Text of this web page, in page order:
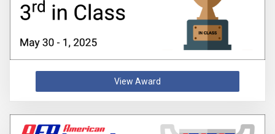
View Award